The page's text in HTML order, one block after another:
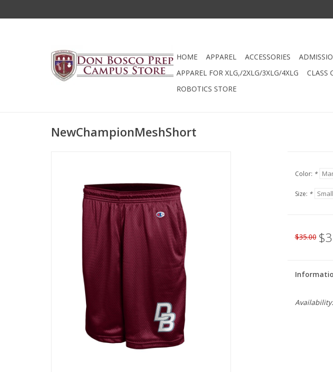
HOME APPAREL ACCESSORIES
APPAREL FOR XLG,/2XLG/3XLG/4XLG
CLASS
ROBOTICS STORE
NewChampionMeshShort
Color: *
Size: *
$35.00
Availability: